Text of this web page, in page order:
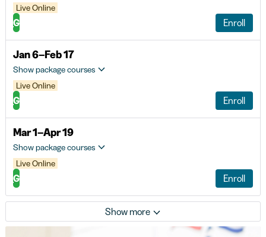
Live Online
G Enroll
Jan 6–Feb 17
Show package courses
Live Online
G Enroll
Mar 1–Apr 19
Show package courses
Live Online
G Enroll
Show more